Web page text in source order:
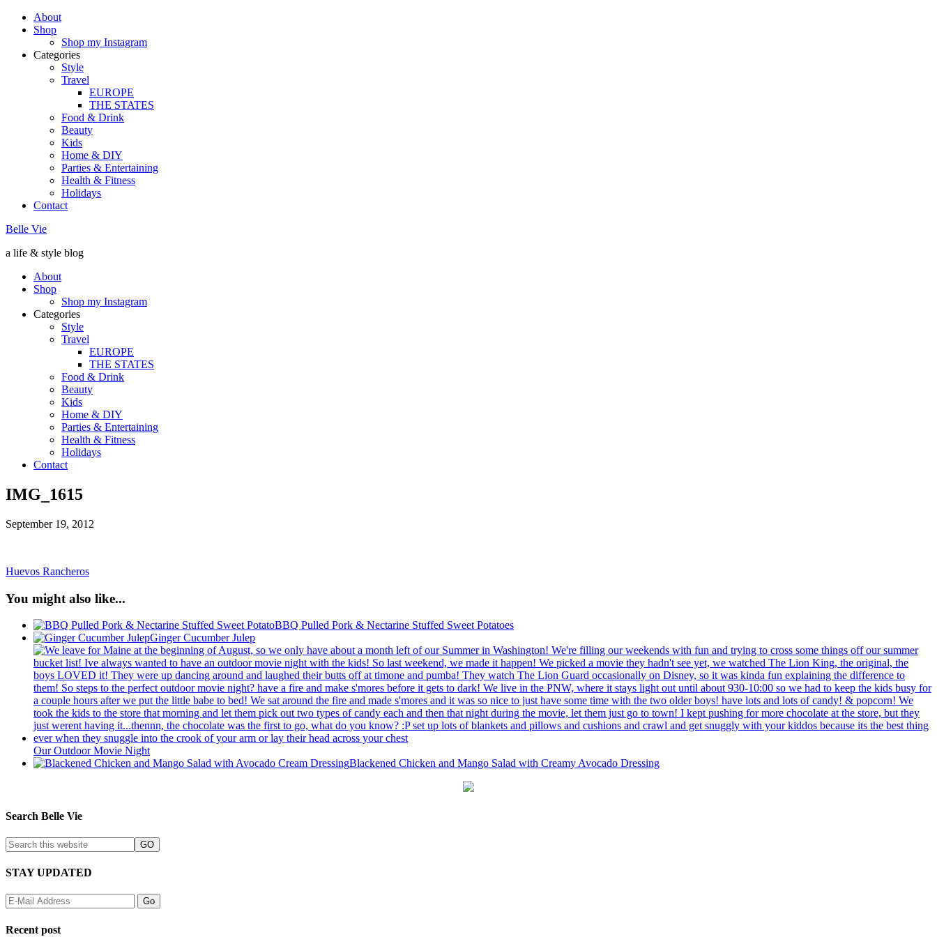
About
Shop
Shop my Instagram
Categories
Style
Travel
EUROPE
THE STATES
Food & Drink
Beauty
Kids
Home & DIY
Parties & Entertaining
Health & Fitness
Holidays
Contact
Belle Vie
a life & style blog
About
Shop
Shop my Instagram
Categories
Style
Travel
EUROPE
THE STATES
Food & Drink
Beauty
Kids
Home & DIY
Parties & Entertaining
Health & Fitness
Holidays
Contact
IMG_1615
September 19, 2012
Huevos Rancheros
You might also like...
BBQ Pulled Pork & Nectarine Stuffed Sweet Potatoes
Ginger Cucumber Julep
Our Outdoor Movie Night
Blackened Chicken and Mango Salad with Creamy Avocado Dressing
Search Belle Vie
STAY UPDATED
Recent post